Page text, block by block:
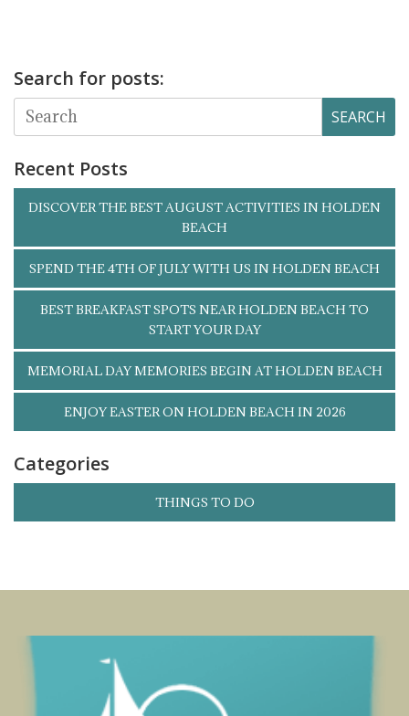
Search for posts:
SEARCH
Recent Posts
DISCOVER THE BEST AUGUST ACTIVITIES IN HOLDEN
BEACH
SPEND THE 4TH OF JULY WITH US IN HOLDEN BEACH
BEST BREAKFAST SPOTS NEAR HOLDEN BEACH TO
START YOUR DAY
MEMORIAL DAY MEMORIES BEGIN AT HOLDEN BEACH
ENJOY EASTER ON HOLDEN BEACH IN 2026
Categories
THINGS TO DO